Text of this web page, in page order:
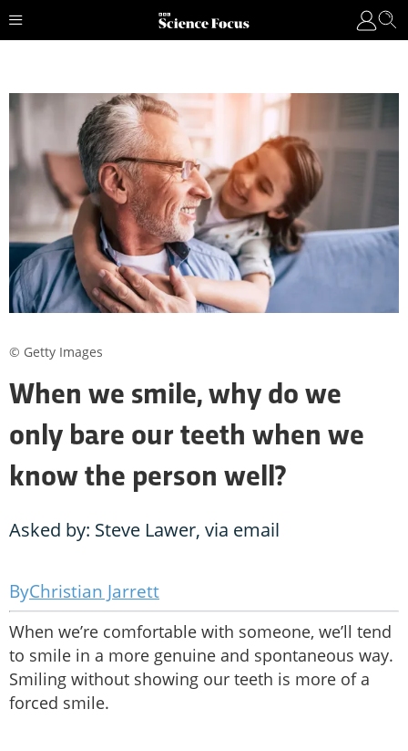
When we smile, why do we
only bare our teeth when we
know the person well?
Asked by: Steve Lawer, via email
Christian Jarrett
When we’re comfortable with someone, we’ll tend
to smile in a more genuine and spontaneous way.
Smiling without showing our teeth is more of a
forced smile.
© Getty Images